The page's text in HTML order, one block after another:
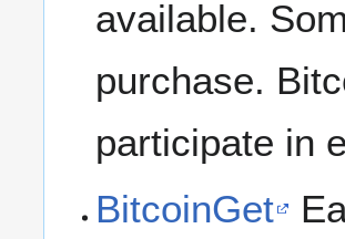
available.
purchase.
participate in
BitcoinGet